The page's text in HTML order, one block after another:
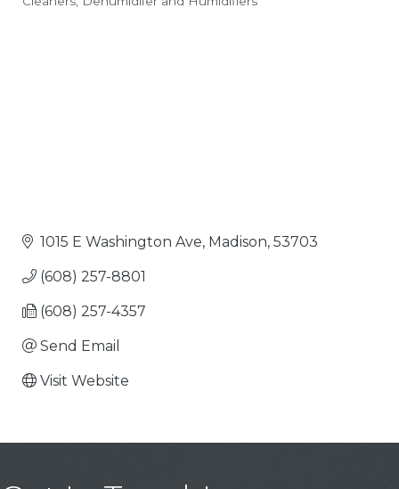
Categories
1015 E Washington Ave Madison 53703
(608) 257-8801
(608) 257-4357
Send Email
Visit Website